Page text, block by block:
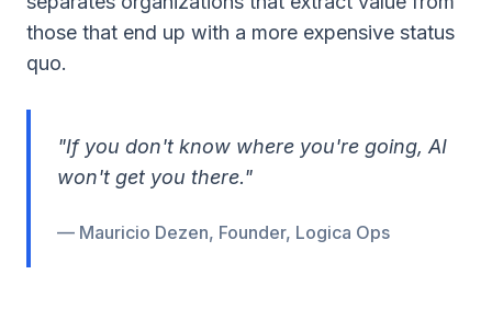
those that end up with a more expensive status
quo.
"If you don't know where you're going, AI
won't get you there."
— Mauricio Dezen, Founder, Logica Ops